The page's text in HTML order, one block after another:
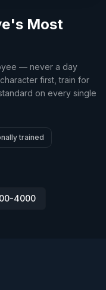
Most
— never a day
first, train for
on every single
trained
4000